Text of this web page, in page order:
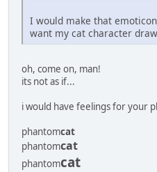
I would make that
want my cat character
oh, come on, man!
its not as if...
i would have feelings for your
phantomcat
phantomcat
phantomcat